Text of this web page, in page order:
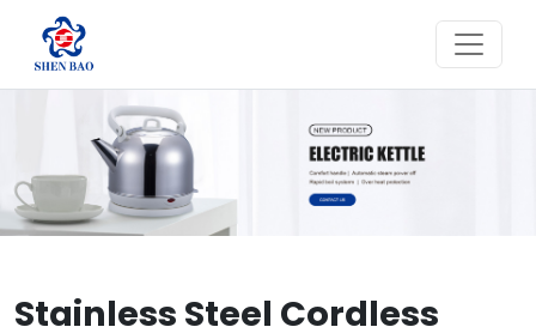
Stainless Steel Cordless